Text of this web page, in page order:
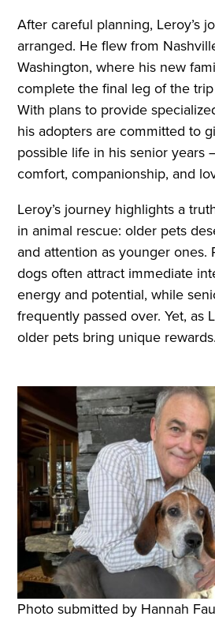
After careful planning, Leroy’s
arranged. He flew from
Washington, where his new
complete the final leg of the
With plans to provide
his adopters are committed to
possible life in his senior years
comfort, companionship, and
Leroy’s journey highlights a
in animal rescue: older pets
and attention as younger ones.
dogs often attract immediate
energy and potential, while
frequently passed over. Yet, as
older pets bring unique rewards.
Photo submitted by Hannah